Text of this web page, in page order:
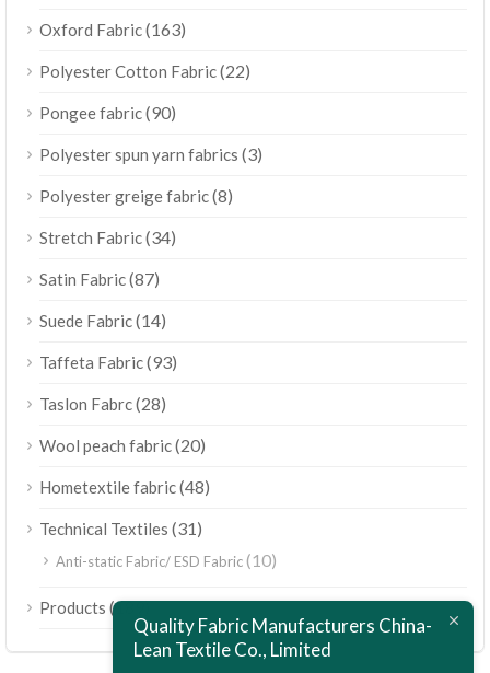
Oxford Fabric(163)
Polyester Cotton Fabric(22)
Pongee fabric(90)
Polyester spun yarn fabrics (3)
Polyester greige fabric(8)
Stretch Fabric(34)
Satin Fabric(87)
Suede Fabric(14)
Taffeta Fabric(93)
Taslon Fabrc(28)
Wool peach fabric(20)
Hometextile fabric(48)
Technical Textiles (31)
Anti-static Fabric/ ESD Fabric(10)
Products (189)
Quality Fabric Manufacturers China-
Lean Textile Co., Limited
Polski
Bahasa Melayu